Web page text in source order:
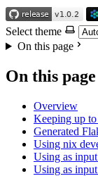
Select theme
On this page
On this page
Overview
Keeping up
Generated
Using nix
Using as
Using as